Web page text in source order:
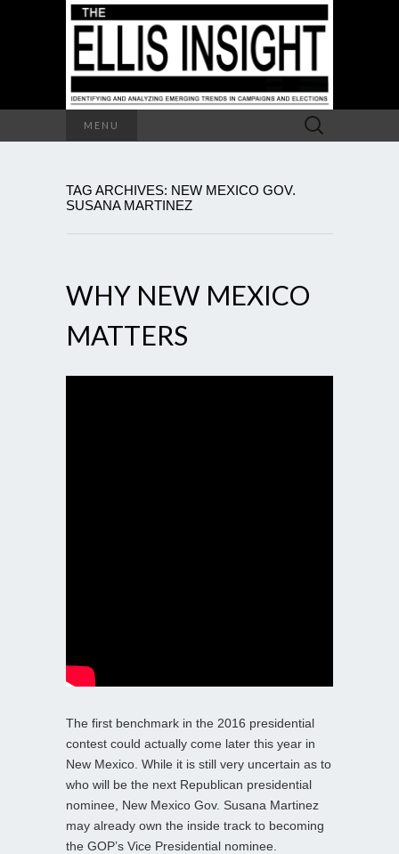
MENU
Search
for:
TAG ARCHIVES: NEW MEXICO GOV.
SUSANA MARTINEZ
WHY NEW MEXICO
MATTERS
The first benchmark in the 2016 presidential
contest could actually come later this year in
New Mexico. While it is still very uncertain as to
who will be the next Republican presidential
nominee, New Mexico Gov. Susana Martinez
may already own the inside track to becoming
the GOP’s Vice Presidential nominee.